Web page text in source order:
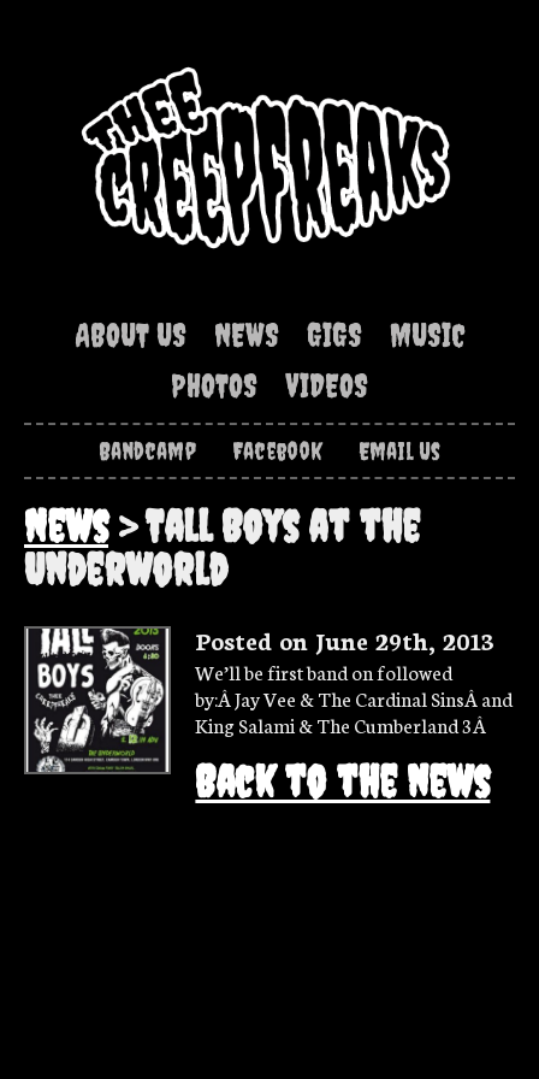
ABOUT US NEWS GIGS
MUSIC
PHOTOS
VIDEOS
Bandcamp Facebook Email Us
News> Tall Boys at the
Underworld
Posted on June 29th, 2013
We’ll be first band on followed
by:Â Jay Vee & The Cardinal SinsÂ and
King Salami & The Cumberland 3Â
Back to the news